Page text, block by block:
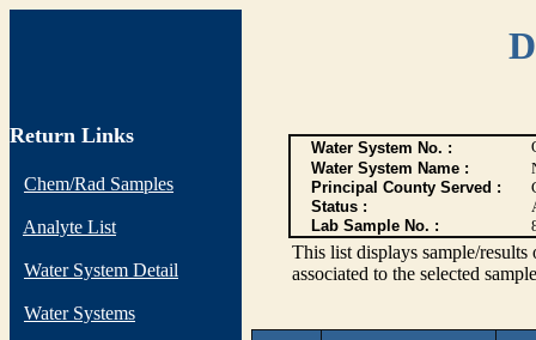
Return Links
Chem/Rad Samples
Analyte List
Water System Detail
Water Systems
Water System No. :
Water System Name :
Principal County Served :
Status :
Lab Sample No. :
This list displays sample/
associated to the selected